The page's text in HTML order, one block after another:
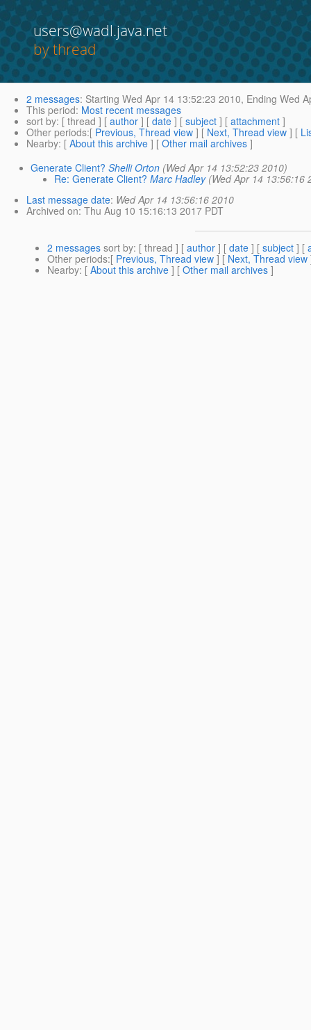
users@wadl.java.net
by thread
2 messages: Starting Wed Apr 14 13:52:23 2010, Ending Wed
This period: Most recent messages
sort by: [ thread ] [ author ] [ date ] [ subject ] [ attachment ]
Other periods:[ Previous, Thread view ] [ Next, Thread view ] [
Nearby: [ About this archive ] [ Other mail archives ]
Generate Client? Shelli Orton (Wed Apr 14 13:52:23 2010)
Re: Generate Client? Marc Hadley (Wed Apr 14 13:56:16
Last message date: Wed Apr 14 13:56:16 2010
Archived on: Thu Aug 10 15:16:13 2017 PDT
2 messages sort by: [ thread ] [ author ] [ date ] [ subject ] [
Other periods:[ Previous, Thread view ] [ Next, Thread view
Nearby: [ About this archive ] [ Other mail archives ]